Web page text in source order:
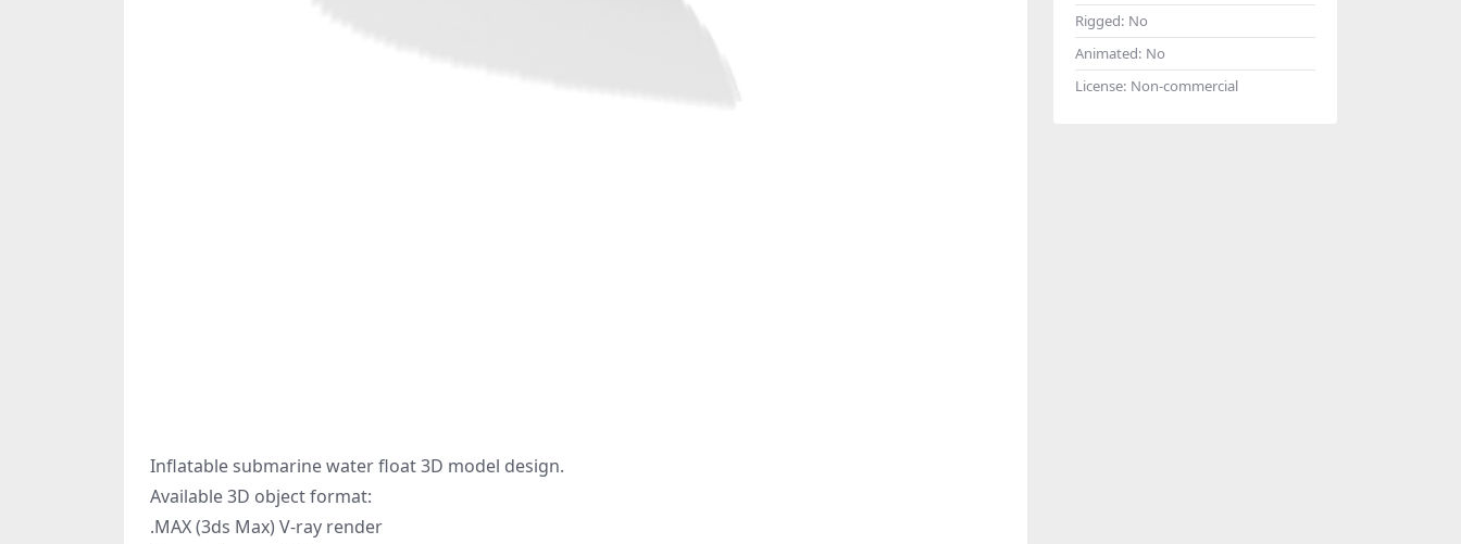
Inflatable submarine water float 3D model design.
Available 3D object format:
.MAX (3ds Max) V-ray render
Rigged: No
Animated: No
License: Non-commercial